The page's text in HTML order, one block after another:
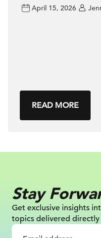
April 15, 2026
READ MORE
Stay
Get exclusive insights
topics delivered